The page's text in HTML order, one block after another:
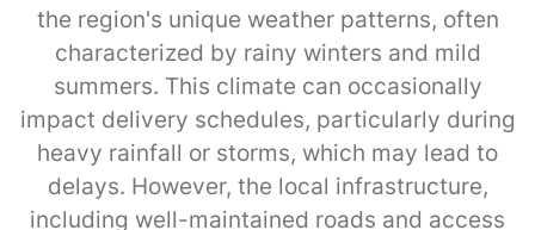
the region's unique weather patterns, often
characterized by rainy winters and mild
summers. This climate can occasionally
impact delivery schedules, particularly during
heavy rainfall or storms, which may lead to
delays. However, the local infrastructure,
including well-maintained roads and access